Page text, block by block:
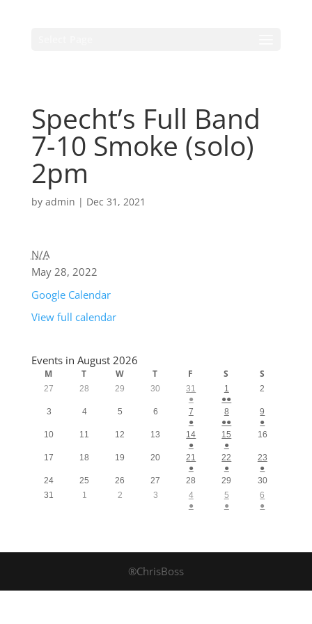
Specht’s Full Band
7-10 Smoke (solo)
2pm
by admin | Dec 31, 2021
N/A
May 28, 2022
Google Calendar
View full calendar
Events in August 2026
M T W T F S S
27 28 29 30
31
●
1
●●
2
3 4 5 6
7
●
8
●●
9
●
10
11 12 13
14
●
15
●
16
17 18 19 20
21
●
22
●
23
●
24
25 26 27 28 29
30
31
1 2 3
4
●
5
●
6
●
®ChrisBoss